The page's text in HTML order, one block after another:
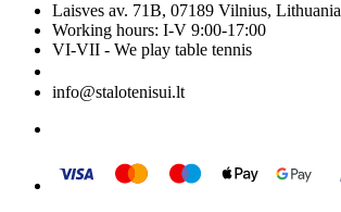
Laisves av. 71B, 07189 Vilnius, Lithuania
Working hours: I-V 9:00-17:00
VI-VII - We play table tennis
info@stalotenisui.lt